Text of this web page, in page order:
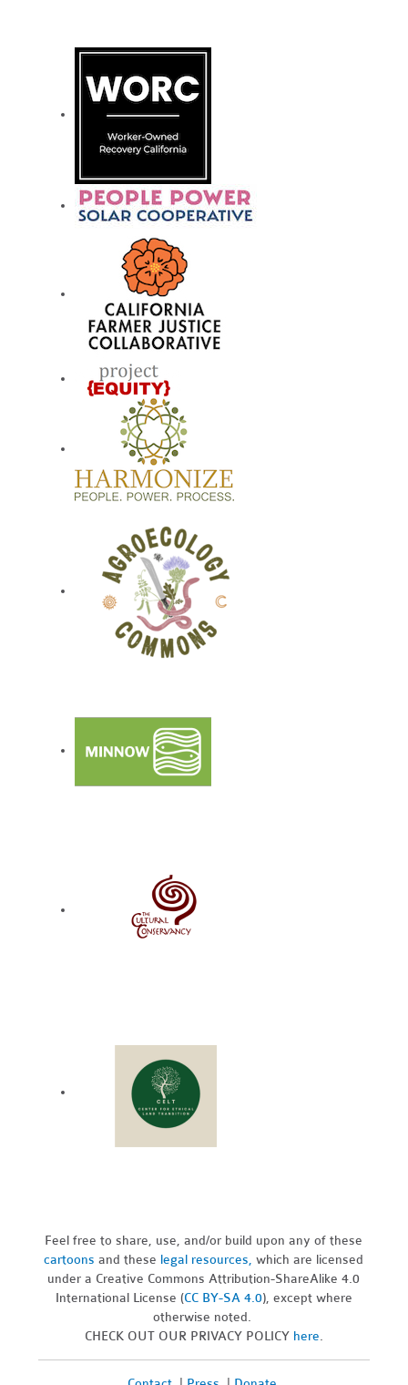
Feel free to share, use, and/or build upon any of these
cartoons and these legal resources,which are licensed
under a Creative Commons Attribution-ShareAlike 4.0
International License (CC BY-SA 4.0), except where
otherwise noted.
CHECK OUT OUR PRIVACY POLICY here.